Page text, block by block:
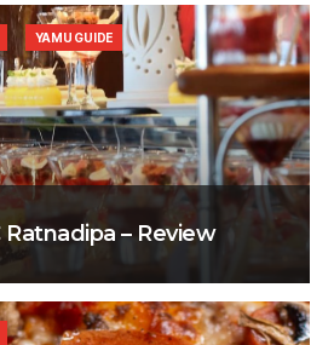
– Review
YAMU GUIDE